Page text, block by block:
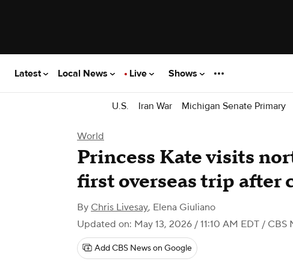
Latest Local News Live Shows
U.S. Iran War Michigan Senate Primary
World
Princess Kate visits
first overseas trip after
By Chris Livesay, Elena Giuliano
Updated on: May 13, 2026 / 11:10 AM EDT / CBS
Add CBS News on Google